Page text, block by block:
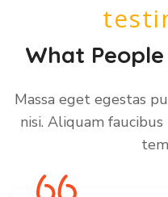
What
Massa eget egestas
nisi. Aliquam